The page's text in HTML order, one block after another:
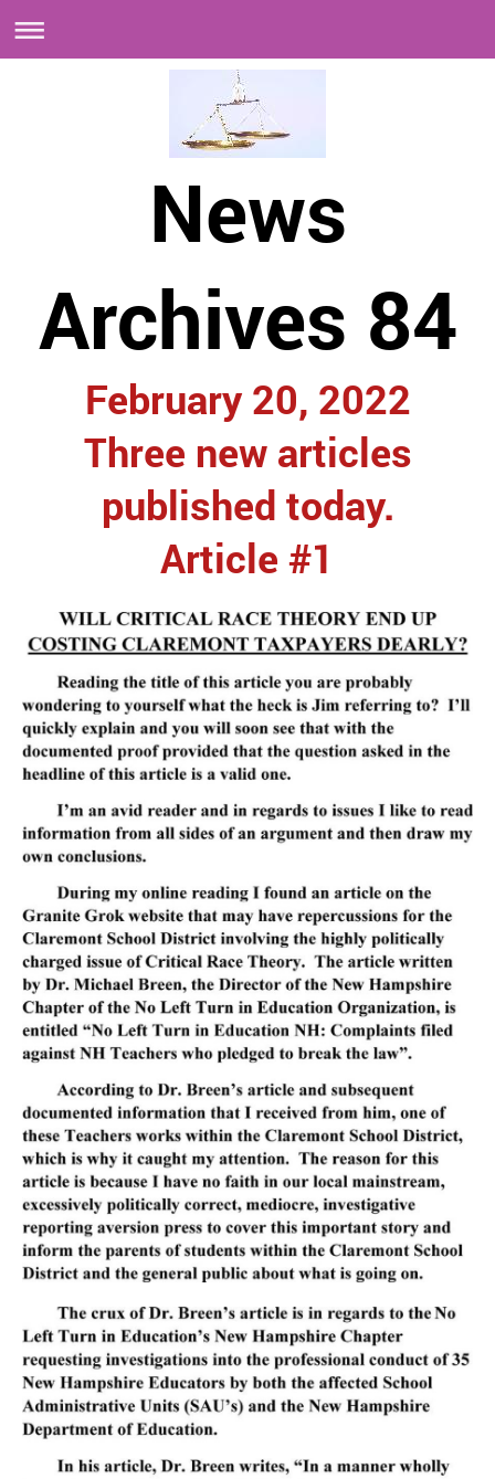
News
Archives 84
February 20, 2022
Three new articles
published today.
Article #1